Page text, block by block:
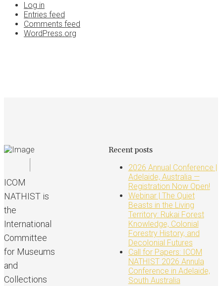
Log in
Entries feed
Comments feed
WordPress.org
ICOM
NATHIST is
the
International
Committee
for Museums
and
Collections
Recent posts
2026 Annual Conference |
Adelaide, Australia —
Registration Now Open!
Webinar | The Quiet
Beasts in the Living
Territory: Rukai Forest
Knowledge, Colonial
Forestry History, and
Decolonial Futures
Call for Papers: ICOM
NATHIST 2026 Annula
Conference in Adelaide,
South Australia